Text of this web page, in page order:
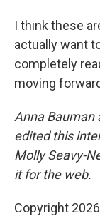
I think these
actually want
completely
moving
Anna Bauman
edited this
Molly Seavy-
it for the web.
Copyright